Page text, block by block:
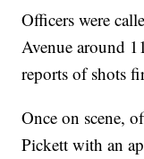
Officers were
Avenue around
reports of shots
Once on scene,
Pickett with an